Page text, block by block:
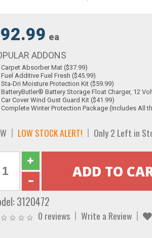
ea
ADDONS
Carpet Absorber Mat ($37.99)
Fuel Additive Fuel Fresh ($45.99)
Sta-Dri Moisture Protection Kit ($59.99)
BatteryButler® Battery Storage Float Charger, 12
Car Cover Wind Gust Guard Kit ($41.99)
Complete Winter Protection Package (Includes All
LOW STOCK ALERT! Only 2 Left in
3120472
0 reviews Write a Review